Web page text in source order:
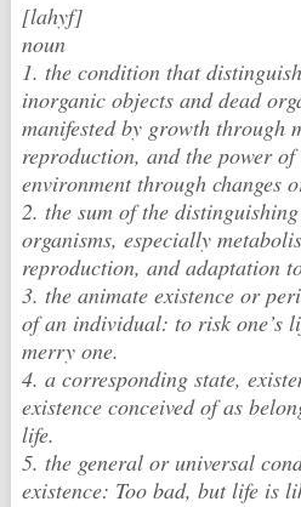
[lahyf]
noun
1. the condition that
inorganic objects and dead
manifested by growth through
reproduction, and the power
environment through changes
2. the sum of the
organisms, especially
reproduction, and adaptation
3. the animate existence or
of an individual: to risk one’s
merry one.
4. a corresponding state,
existence conceived of as
life.
5. the general or universal
existence: Too bad, but life is